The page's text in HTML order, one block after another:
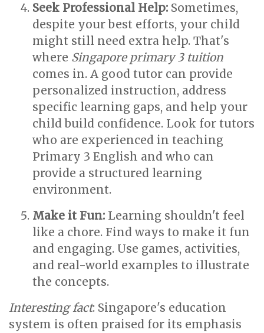
Seek Professional Help: Sometimes,
despite your best efforts, your child
might still need extra help. That's
where Singapore primary 3 tuition
comes in. A good tutor can provide
personalized instruction, address
specific learning gaps, and help your
child build confidence. Look for tutors
who are experienced in teaching
Primary 3 English and who can
provide a structured learning
environment.
Make it Fun: Learning shouldn't feel
like a chore. Find ways to make it fun
and engaging. Use games, activities,
and real-world examples to illustrate
the concepts.
Interesting fact: Singapore's education
system is often praised for its emphasis